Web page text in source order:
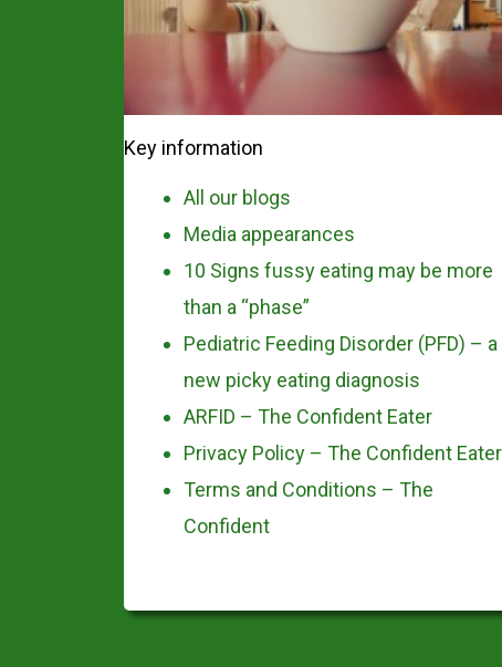
Key information
All our blogs
Media appearances
10 Signs fussy eating may be more
than a “phase”
Pediatric Feeding Disorder (PFD) – a
new picky eating diagnosis
ARFID – The Confident Eater
Privacy Policy – The Confident Eater
Terms and Conditions – The
Confident